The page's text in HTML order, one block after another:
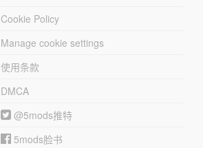
Cookie Policy
Manage cookie settings
使用条款
DMCA
@5mods推特
5mods脸书